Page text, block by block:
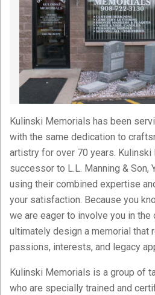
Kulinski Memorials has been
with the same dedication to
artistry for over 70 years.
successor to L.L. Manning & Son,
using their combined expertise
your satisfaction. Because you
we are eager to involve you in
ultimately design a memorial that
passions, interests, and legacy
Kulinski Memorials is a group of
who are specially trained and